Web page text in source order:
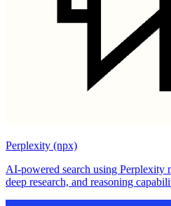
Perplexity (npx)
AI-powered search using Perplexity
deep research, and reasoning